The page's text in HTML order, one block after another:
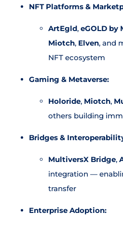
NFT Platforms &
ArtEgld, eGOLD by
Miotch, Elven, and
NFT ecosystem
Gaming & Metaverse:
Holoride, Miotch,
others building
Bridges &
MultiversX Bridge,
integration —
transfer
Enterprise Adoption: